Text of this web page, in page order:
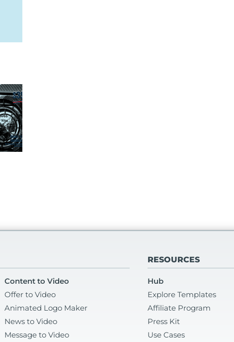
Content to Video
Offer to Video
Animated Logo Maker
News to Video
Message to Video
RESOURCES
Hub
Explore Templates
Affiliate Program
Press Kit
Use Cases